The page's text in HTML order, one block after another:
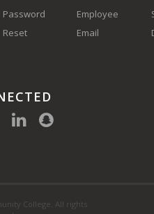
Password
Reset
Employee
Email
College. All rights